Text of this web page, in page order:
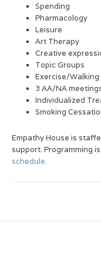
Spending
Pharmacology
Leisure
Art Therapy
Creative
Topic Groups
Exercise/
3 AA/NA
Individualized
Smoking
Empathy House is
support. Programming
schedule.